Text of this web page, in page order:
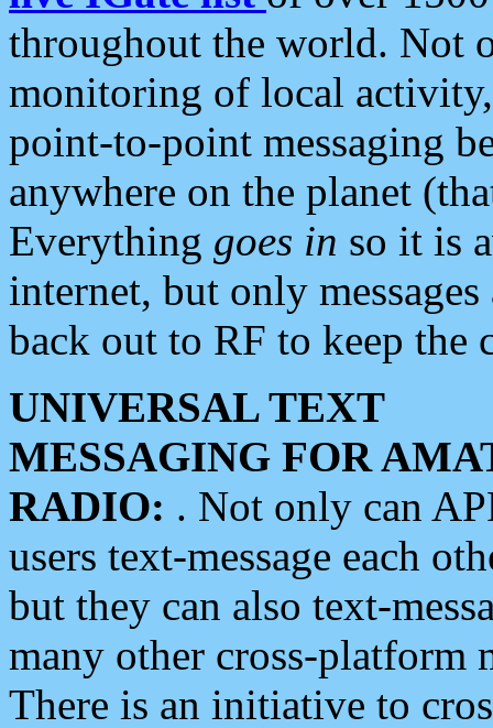
throughout the world. Not
monitoring of local
point-to-point messaging
anywhere on the planet
Everything goes in so it is
internet, but only
back out to RF to keep the
UNIVERSAL TEXT
MESSAGING FOR
RADIO: . Not only can
users text-message each
but they can also text-
many other cross-platform
There is an initiative to